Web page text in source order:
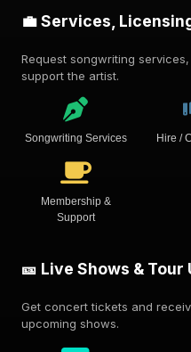
💼 Services,
Request songwriting
support the artist.
Songwriting Services Hire /
Membership &
Support
🎫 Live Shows & Tour
Get concert tickets and
upcoming shows.